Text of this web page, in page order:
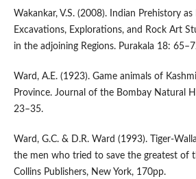
Wakankar, V.S. (2008). Indian Prehistory as
Excavations, Explorations, and Rock Art
in the adjoining Regions. Purakala 18:
Ward, A.E. (1923). Game animals of
Province. Journal of the Bombay Natural
23–35.
Ward, G.C. & D.R. Ward (1993). Tiger-
the men who tried to save the greatest of
Collins Publishers, New York, 170pp.